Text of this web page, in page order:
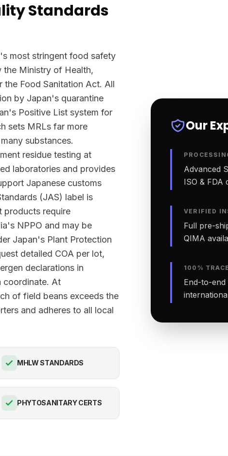
Standards
most stringent food safety
the Ministry of Health,
the Food Sanitation Act. All
by Japan's quarantine
Positive List system for
sets MRLs far more
substances.
residue testing at
laboratories and provides
Japanese customs
(JAS) label is
products require
NPPO and may be
Japan's Plant Protection
detailed COA per lot,
declarations in
coordinate. At
of field beans exceeds the
and adheres to all local
MHLW STANDARDS
PHYTOSANITARY CERTS
Our
Advanced
ISO & FDA
VERIFIED
Full pre-
QIMA
100%
End-to-